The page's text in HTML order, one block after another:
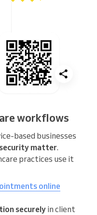
workflows
based businesses
matter.
practices use it
online
securely in client